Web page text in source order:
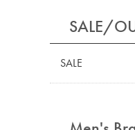
SALE/
SALE